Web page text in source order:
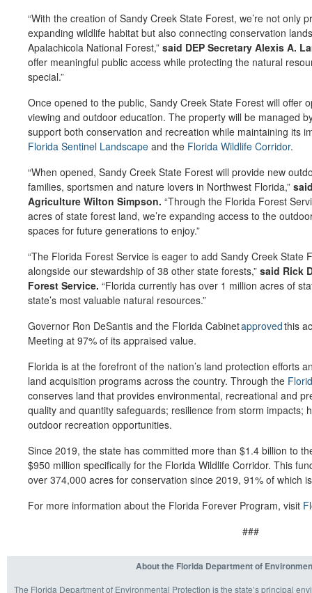
“With the creation of Sandy Creek State Forest, we’re not only
expanding wildlife habitat but also connecting conservation
Apalachicola National Forest,” said DEP Secretary Alexis A.
offer meaningful public access while protecting the natural
special.”
Once opened to the public, Sandy Creek State Forest will offer
viewing and outdoor education. The property will be managed
support both conservation and recreation while maintaining its
Florida Sentinel Landscape and the Florida Wildlife Corridor.
“When opened, Sandy Creek State Forest will provide new
families, sportsmen and nature lovers in Northwest Florida,”
Agriculture Wilton Simpson. “Through the Florida Forest
acres of state forest land, we’re expanding access to the
spaces for future generations to enjoy.”
“The Florida Forest Service is eager to add Sandy Creek State
alongside our stewardship of 38 other state forests,” said Rick
Forest Service. “Florida currently has over 1 million acres of
state’s most valuable natural resources.”
Governor Ron DeSantis and the Florida Cabinetapprovedthis
Meeting at 97% of its appraised value.
Florida is at the forefront of the nation’s land protection efforts
land acquisition programs across the country. Through the
conserves land that provides environmental, recreational and
quality and quantity safeguards; resilience from storm impacts;
outdoor recreation opportunities.
Since 2019, the state has committed more than $1.4 billion to
$950 million specifically for the Florida Wildlife Corridor. This
over 374,000 acres for conservation since 2019, 91% of which
For more information about the Florida Forever Program, visit
###
About the Florida Department of
The Florida Department of Environmental Protection is the state’s principal